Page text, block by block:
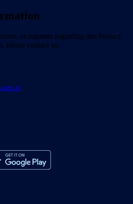
or requests regarding this Privacy
please contact us: